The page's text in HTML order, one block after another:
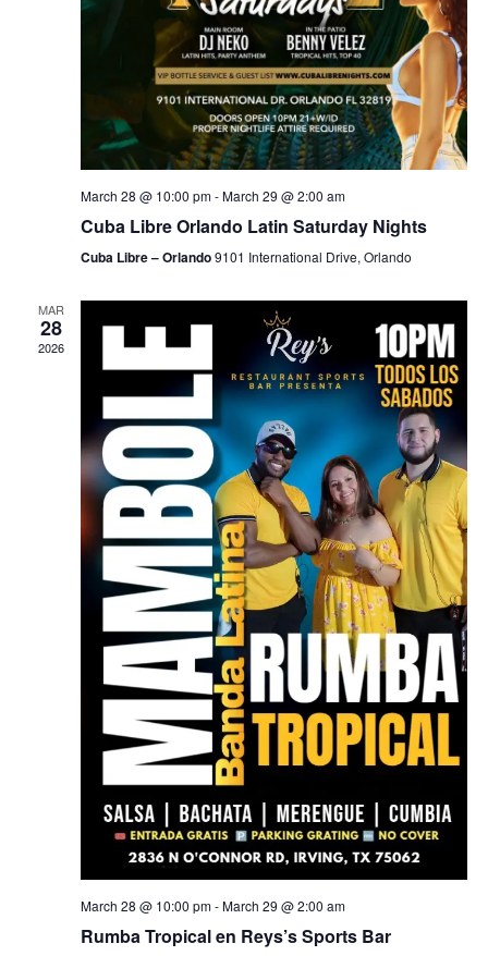
March 28 @ 10:00 pm-March 29 @ 2:00 am
Cuba Libre Orlando Latin Saturday Nights
Cuba Libre – Orlando9101 International Drive, Orlando
MAR
28
2026
March 28 @ 10:00 pm-March 29 @ 2:00 am
Rumba Tropical en Reys’s Sports Bar